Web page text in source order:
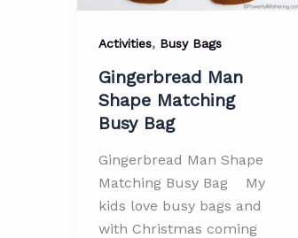
Activities, Busy Bags
Gingerbread Man
Shape Matching
Busy Bag
Gingerbread Man Shape
Matching Busy Bag My
kids love busy bags and
with Christmas coming